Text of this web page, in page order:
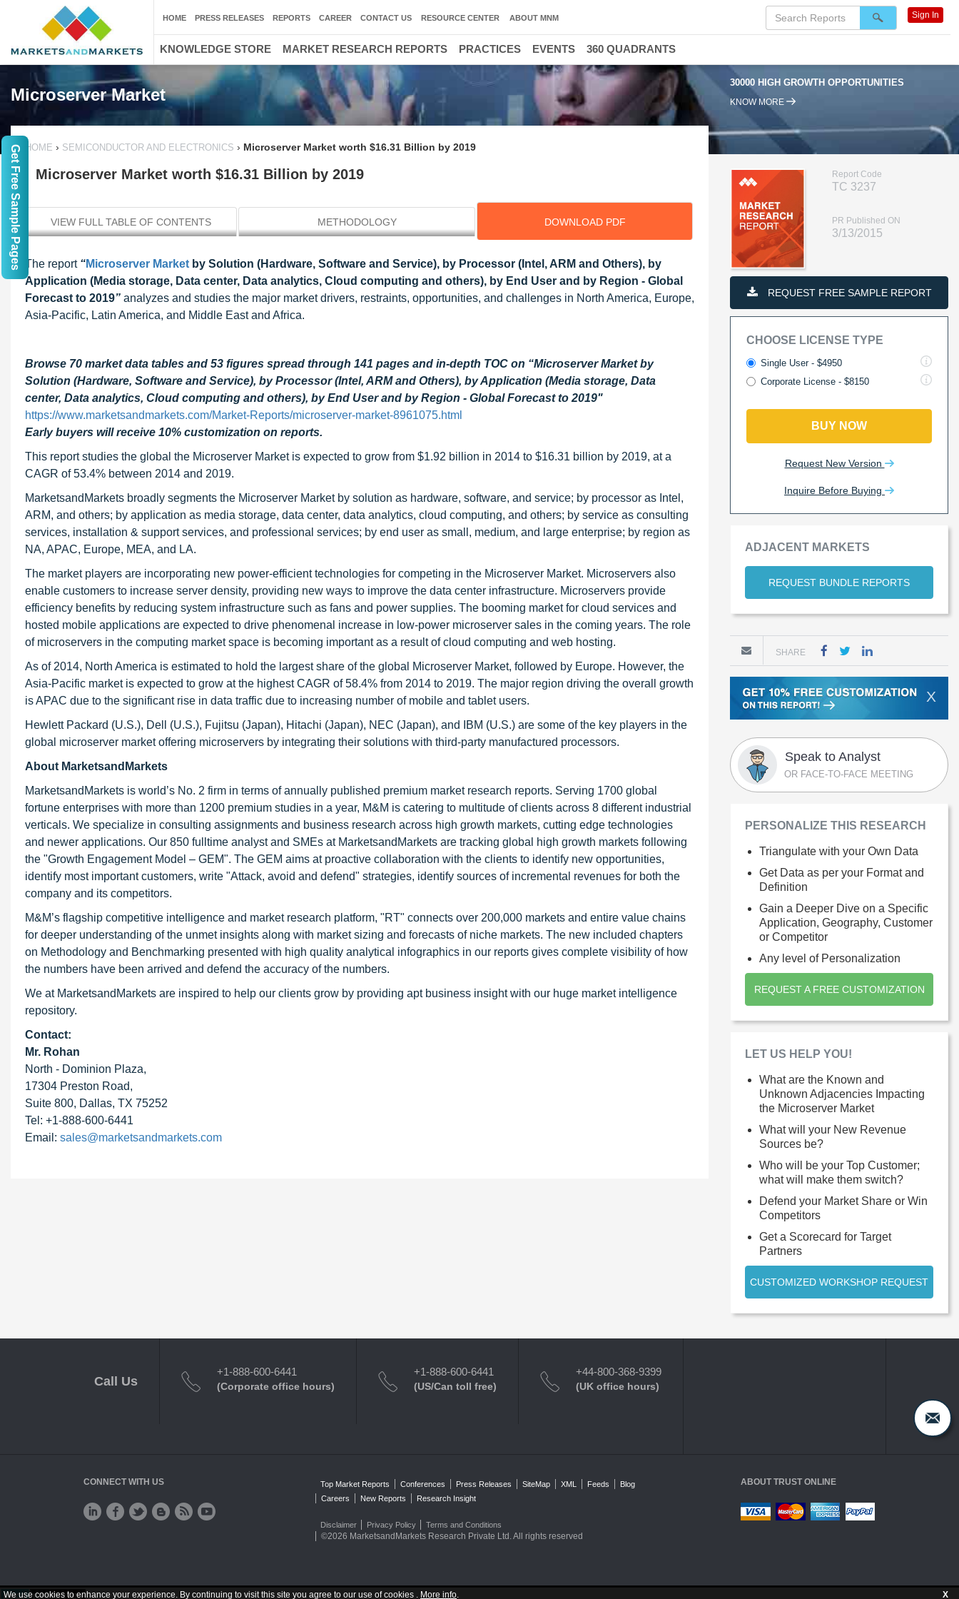
We use cookies to enhance your experience. By continuing to visit this site you agree to our use of cookies . More info. X
Microserver Market
30000 HIGH GROWTH OPPORTUNITIES
KNOW MORE
HOME › SEMICONDUCTOR AND ELECTRONICS › Microserver Market worth $16.31 Billion by 2019
Microserver Market worth $16.31 Billion by 2019
VIEW FULL TABLE OF CONTENTS METHODOLOGY DOWNLOAD PDF
The report “Microserver Market by Solution (Hardware, Software and Service), by Processor (Intel, ARM and Others), by
Application (Media storage, Data center, Data analytics, Cloud computing and others), by End User and by Region - Global
Forecast to 2019” analyzes and studies the major market drivers, restraints, opportunities, and challenges in North America, Europe,
Asia-Pacific, Latin America, and Middle East and Africa.
Browse 70 market data tables and 53 figures spread through 141 pages and in-depth TOC on “Microserver Market by
Solution (Hardware, Software and Service), by Processor (Intel, ARM and Others), by Application (Media storage, Data
center, Data analytics, Cloud computing and others), by End User and by Region - Global Forecast to 2019"
https://www.marketsandmarkets.com/Market-Reports/microserver-market-8961075.html
Early buyers will receive 10% customization on reports.
This report studies the global the Microserver Market is expected to grow from $1.92 billion in 2014 to $16.31 billion by 2019, at a
CAGR of 53.4% between 2014 and 2019.
MarketsandMarkets broadly segments the Microserver Market by solution as hardware, software, and service; by processor as Intel,
ARM, and others; by application as media storage, data center, data analytics, cloud computing, and others; by service as consulting
services, installation & support services, and professional services; by end user as small, medium, and large enterprise; by region as
NA, APAC, Europe, MEA, and LA.
The market players are incorporating new power-efficient technologies for competing in the Microserver Market. Microservers also
enable customers to increase server density, providing new ways to improve the data center infrastructure. Microservers provide
efficiency benefits by reducing system infrastructure such as fans and power supplies. The booming market for cloud services and
hosted mobile applications are expected to drive phenomenal increase in low-power microserver sales in the coming years. The role
of microservers in the computing market space is becoming important as a result of cloud computing and web hosting.
As of 2014, North America is estimated to hold the largest share of the global Microserver Market, followed by Europe. However, the
Asia-Pacific market is expected to grow at the highest CAGR of 58.4% from 2014 to 2019. The major region driving the overall growth
is APAC due to the significant rise in data traffic due to increasing number of mobile and tablet users.
Hewlett Packard (U.S.), Dell (U.S.), Fujitsu (Japan), Hitachi (Japan), NEC (Japan), and IBM (U.S.) are some of the key players in the
global microserver market offering microservers by integrating their solutions with third-party manufactured processors.
About MarketsandMarkets
MarketsandMarkets is world’s No. 2 firm in terms of annually published premium market research reports. Serving 1700 global
fortune enterprises with more than 1200 premium studies in a year, M&M is catering to multitude of clients across 8 different industrial
verticals. We specialize in consulting assignments and business research across high growth markets, cutting edge technologies
and newer applications. Our 850 fulltime analyst and SMEs at MarketsandMarkets are tracking global high growth markets following
the "Growth Engagement Model – GEM". The GEM aims at proactive collaboration with the clients to identify new opportunities,
identify most important customers, write "Attack, avoid and defend" strategies, identify sources of incremental revenues for both the
company and its competitors.
M&M’s flagship competitive intelligence and market research platform, "RT" connects over 200,000 markets and entire value chains
for deeper understanding of the unmet insights along with market sizing and forecasts of niche markets. The new included chapters
on Methodology and Benchmarking presented with high quality analytical infographics in our reports gives complete visibility of how
the numbers have been arrived and defend the accuracy of the numbers.
We at MarketsandMarkets are inspired to help our clients grow by providing apt business insight with our huge market intelligence
repository.
Contact:
Mr. Rohan
North - Dominion Plaza,
17304 Preston Road,
Suite 800, Dallas, TX 75252
Tel: +1-888-600-6441
Email: sales@marketsandmarkets.com
Report Code
TC 3237
PR Published ON
3/13/2015
REQUEST FREE SAMPLE REPORT
CHOOSE LICENSE TYPE
Single User - $4950
Corporate License - $8150
BUY NOW
Request New Version
Inquire Before Buying
ADJACENT MARKETS
REQUEST BUNDLE REPORTS
SHARE
X
Speak to Analyst
OR FACE-TO-FACE MEETING
PERSONALIZE THIS RESEARCH
Triangulate with your Own Data
Get Data as per your Format and
Definition
Gain a Deeper Dive on a Specific
Application, Geography, Customer
or Competitor
Any level of Personalization
REQUEST A FREE CUSTOMIZATION
LET US HELP YOU!
What are the Known and
Unknown Adjacencies Impacting
the Microserver Market
What will your New Revenue
Sources be?
Who will be your Top Customer;
what will make them switch?
Defend your Market Share or Win
Competitors
Get a Scorecard for Target
Partners
CUSTOMIZED WORKSHOP REQUEST
HOME PRESS RELEASES REPORTS CAREER CONTACT US RESOURCE CENTER ABOUT MNM Sign In
KNOWLEDGE STORE MARKET RESEARCH REPORTS PRACTICES EVENTS 360 QUADRANTS
Call Us
+1-888-600-6441
(Corporate office hours)
+1-888-600-6441
(US/Can toll free)
+44-800-368-9399
(UK office hours)
CONNECT WITH US Top Market Reports Conferences Press Releases SiteMap XML Feeds
Blog
Careers
New Reports Research Insight
Disclaimer Privacy Policy Terms and Conditions
©2026 MarketsandMarkets Research Private Ltd. All rights reserved
ABOUT TRUST ONLINE
Get Free Sample Pages